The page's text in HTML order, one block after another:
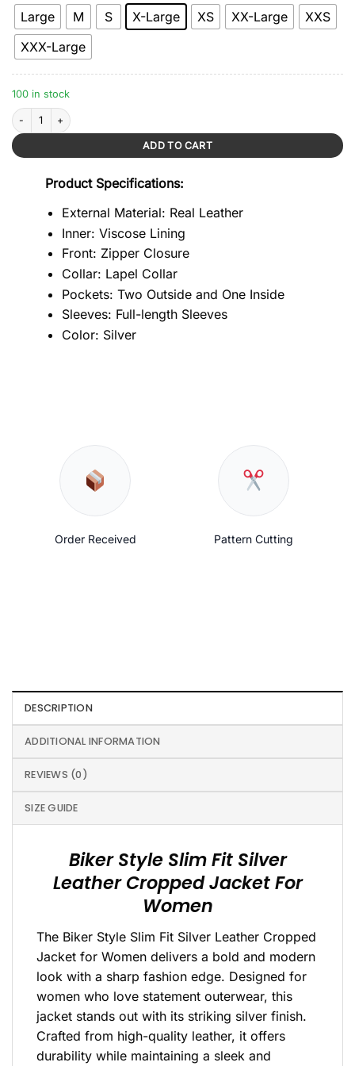
Large M S X-Large XS XX-Large
XXS
XXX-Large
100 in stock
Biker Style Silver Leather Jacket quantity
ADD TO CART
Product Specifications:
External Material: Real Leather
Inner: Viscose Lining
Front: Zipper Closure
Collar: Lapel Collar
Pockets: Two Outside and One Inside
Sleeves: Full-length Sleeves
Color: Silver
Order Received Pattern Cutting
DESCRIPTION
ADDITIONAL INFORMATION
REVIEWS (0)
SIZE GUIDE
Biker Style Slim Fit Silver
Leather Cropped Jacket For
Women
The Biker Style Slim Fit Silver Leather Cropped
Jacket for Women delivers a bold and modern
look with a sharp fashion edge. Designed for
women who love statement outerwear, this
jacket stands out with its striking silver finish.
Crafted from high-quality leather, it offers
durability while maintaining a sleek and